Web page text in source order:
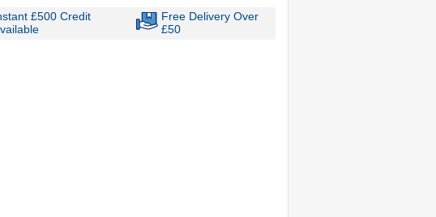
£500 Credit
Free Delivery Over
£50